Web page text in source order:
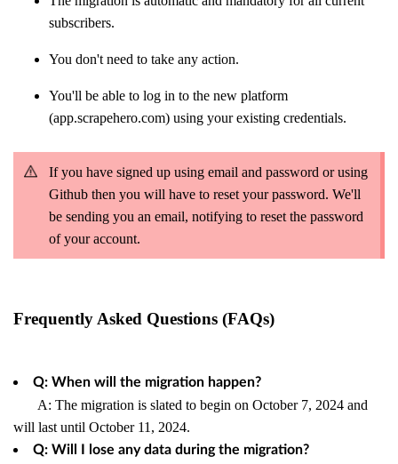
subscribers.
You don't need to take any action.
You'll be able to log in to the new platform
(app.scrapehero.com) using your existing credentials.
If you have signed up using email and password or using
Github then you will have to reset your password. We'll
be sending you an email, notifying to reset the password
of your account.
Frequently Asked Questions (FAQs)
Q: When will the migration happen?
A: The migration is slated to begin on October 7, 2024 and
will last until October 11, 2024.
Q: Will I lose any data during the migration?